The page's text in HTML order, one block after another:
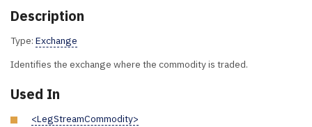
Description
Type: Exchange
Identifies the exchange where the commodity is traded.
Used In
<LegStreamCommodity>